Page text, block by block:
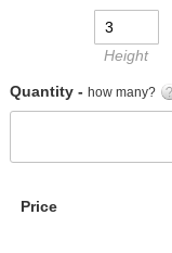
Height
Quantity - how many?
Price